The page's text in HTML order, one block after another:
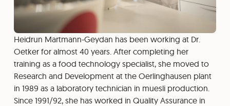
Heidrun Martmann-Geydan has been working at Dr.
Oetker for almost 40 years. After completing her
training as a food technology specialist, she moved to
Research and Development at the Oerlinghausen plant
in 1989 as a laboratory technician in muesli production.
Since 1991/92, she has worked in Quality Assurance in